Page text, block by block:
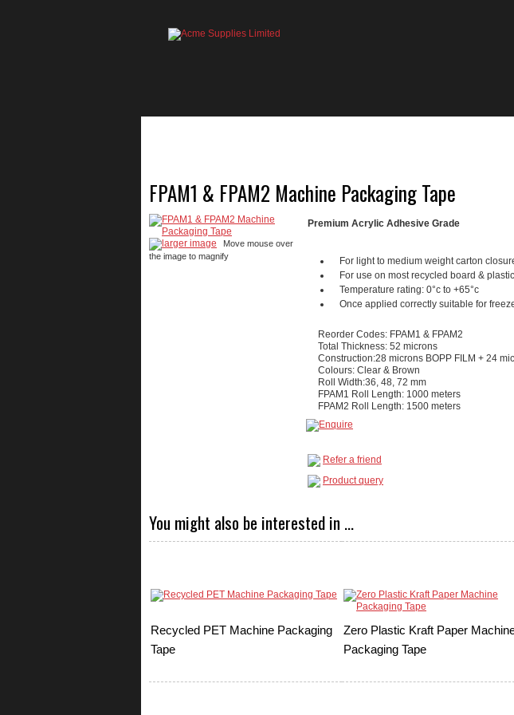
FPAM1 & FPAM2 Machine Packaging Tape
larger image
Move mouse over
the image to magnify
Premium Acrylic Adhesive Grade
For light to medium weight carton
For use on most recycled board &
Temperature rating: 0°c to +65°c
Once applied correctly suitable for
Reorder Codes: FPAM1 & FPAM2
Total Thickness: 52 microns
Construction:28 microns BOPP FILM + 24
Colours: Clear & Brown
Roll Width:36, 48, 72 mm
FPAM1 Roll Length: 1000 meters
FPAM2 Roll Length: 1500 meters
Refer a friend
Product query
You might also be interested in ...
Recycled PET Machine Packaging
Tape
Zero Plastic Kraft Paper
Packaging Tape